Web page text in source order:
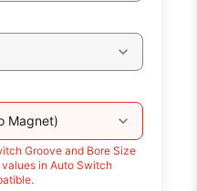
Magnet)
Groove and Bore Size
in Auto Switch